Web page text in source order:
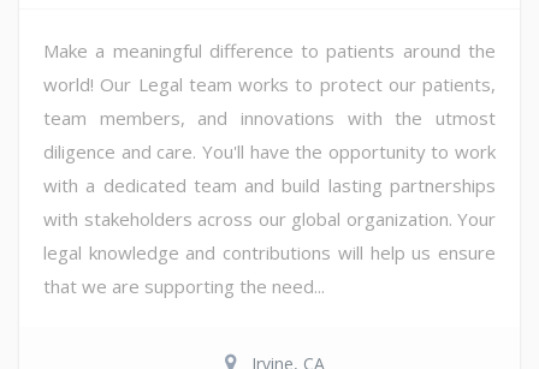
Make a meaningful difference to patients around the
world! Our Legal team works to protect our patients,
team members, and innovations with the utmost
diligence and care. You'll have the opportunity to work
with a dedicated team and build lasting partnerships
with stakeholders across our global organization. Your
legal knowledge and contributions will help us ensure
that we are supporting the need...
Irvine, CA